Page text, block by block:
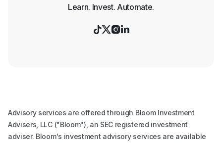
Learn. Invest. Automate.

Advisory services are offered through Bloom Investment
Advisers, LLC ("Bloom"), an SEC registered investment
adviser. Bloom's investment advisory services are available